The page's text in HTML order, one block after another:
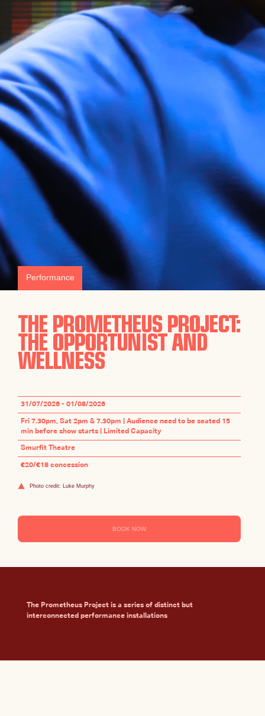
Performance
THE PROMETHEUS PROJECT:
THE OPPORTUNIST AND
WELLNESS
31/07/2026 - 01/08/2026
Fri 7.30pm, Sat 2pm & 7.30pm | Audience need to be seated 15
min before show starts | Limited Capacity
Smurfit Theatre
€20/€18 concession
Photo credit: Luke Murphy
BOOK NOW
The Prometheus Project is a series of distinct but
interconnected performance installations